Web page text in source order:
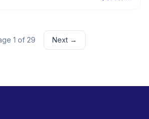
1 of 29 Next →